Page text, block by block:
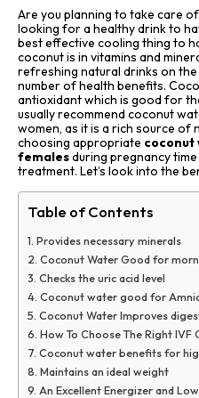
Are you planning to take care
looking for a healthy drink to
best effective cooling thing to
coconut is in vitamins and
refreshing natural drinks on
number of health benefits.
antioxidant which is good for
usually recommend coconut
women, as it is a rich source of
choosing appropriate
femalesduring pregnancy
treatment. Let’s look into the
Table of Contents
Provides necessary minerals
Coconut Water Good for
Checks the uric acid level
Coconut water good for
Coconut Water Improves
How To Choose The Right IVF
Coconut water benefits for
Maintains an ideal weight
An Excellent Energizer and